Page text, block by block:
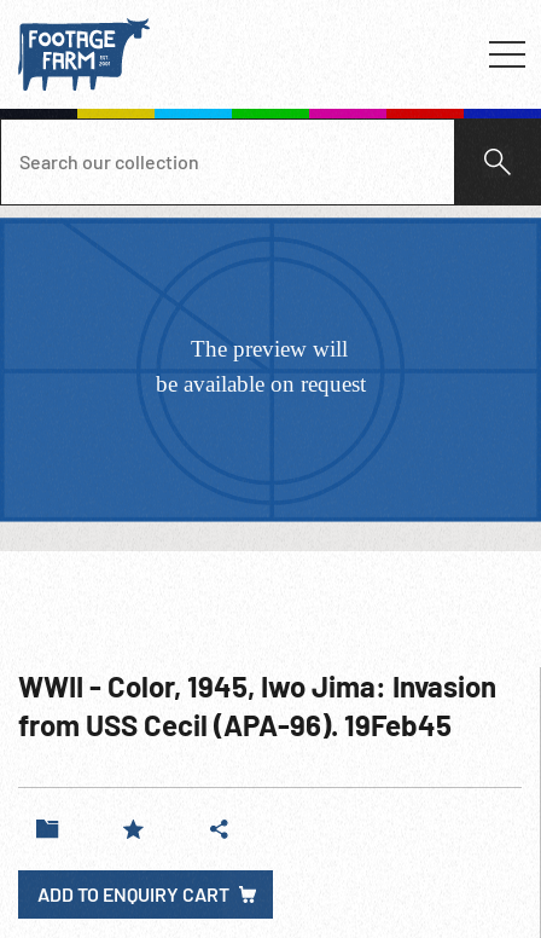
WWII - Color, 1945, Iwo Jima: Invasion
from USS Cecil (APA-96). 19Feb45
ADD TO ENQUIRY CART